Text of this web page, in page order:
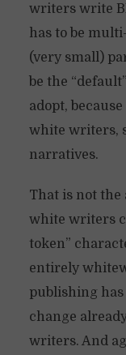
writers write
has to be
(very small)
be the
adopt,
white writers,
narratives.
That is not
white writers
token”
entirely
publishing
change
writers. And